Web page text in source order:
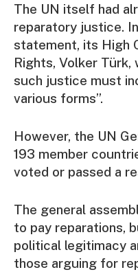
The UN itself had
reparatory justice.
statement, its High
Rights, Volker
such justice must
various forms”.
However, the UN
193 member
voted or passed a
The general
to pay reparations,
political legitimacy
those arguing for